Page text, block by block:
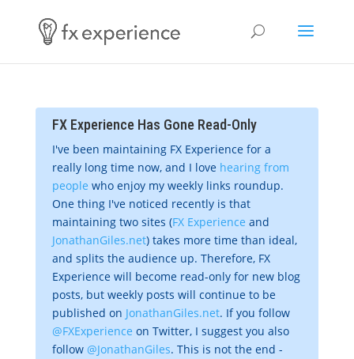
FX Experience Has Gone Read-Only
I've been maintaining FX Experience for a
really long time now, and I love hearing from
people who enjoy my weekly links roundup.
One thing I've noticed recently is that
maintaining two sites (FX Experience and
JonathanGiles.net) takes more time than ideal,
and splits the audience up. Therefore, FX
Experience will become read-only for new blog
posts, but weekly posts will continue to be
published on JonathanGiles.net. If you follow
@FXExperience on Twitter, I suggest you also
follow @JonathanGiles. This is not the end -